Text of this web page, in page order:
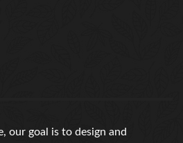
our goal is to design and